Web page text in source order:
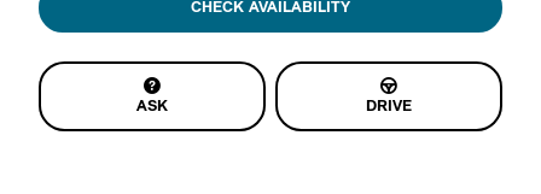
CHECK AVAILABILITY
ASK DRIVE